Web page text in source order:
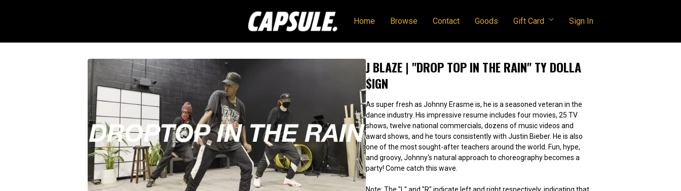
Home Browse Contact Goods Gift Card Sign In
J BLAZE | "DROP TOP IN THE RAIN" TY DOLLA
$IGN
As super fresh as Johnny Erasme is, he is a seasoned veteran in the
dance industry. His impressive resume includes four movies, 25 TV
shows, twelve national commercials, dozens of music videos and
award shows, and he tours consistently with Justin Bieber. He is also
one of the most sought-after teachers around the world. Fun, hype,
and groovy, Johnny's natural approach to choreography becomes a
party! Come catch this wave.